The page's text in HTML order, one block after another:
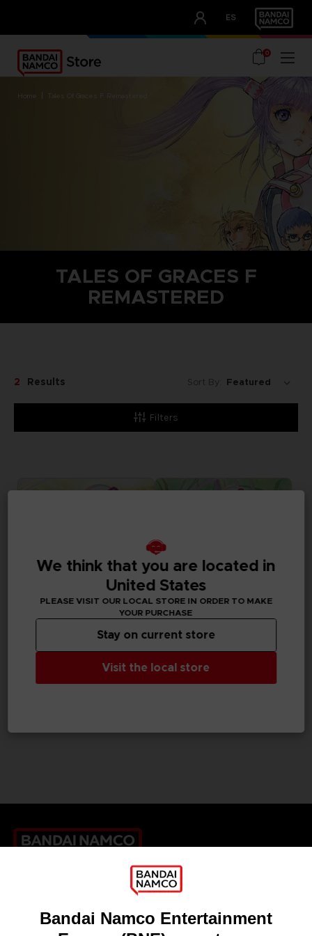
ES
OUR ADVANTAGES
0
home tales of graces f remastered
TALES OF GRACES F
REMASTERED
Filters
2 Results Sort By:
GAME
TALES OF GRACES F
STANDARD EDITION
TALES OF GRACES F
DELUXE EDITION
Licensing
We think that you are located in
United States
PLEASE VISIT OUR LOCAL STORE IN ORDER TO MAKE
YOUR PURCHASE
Visit the local store
Stay on current store